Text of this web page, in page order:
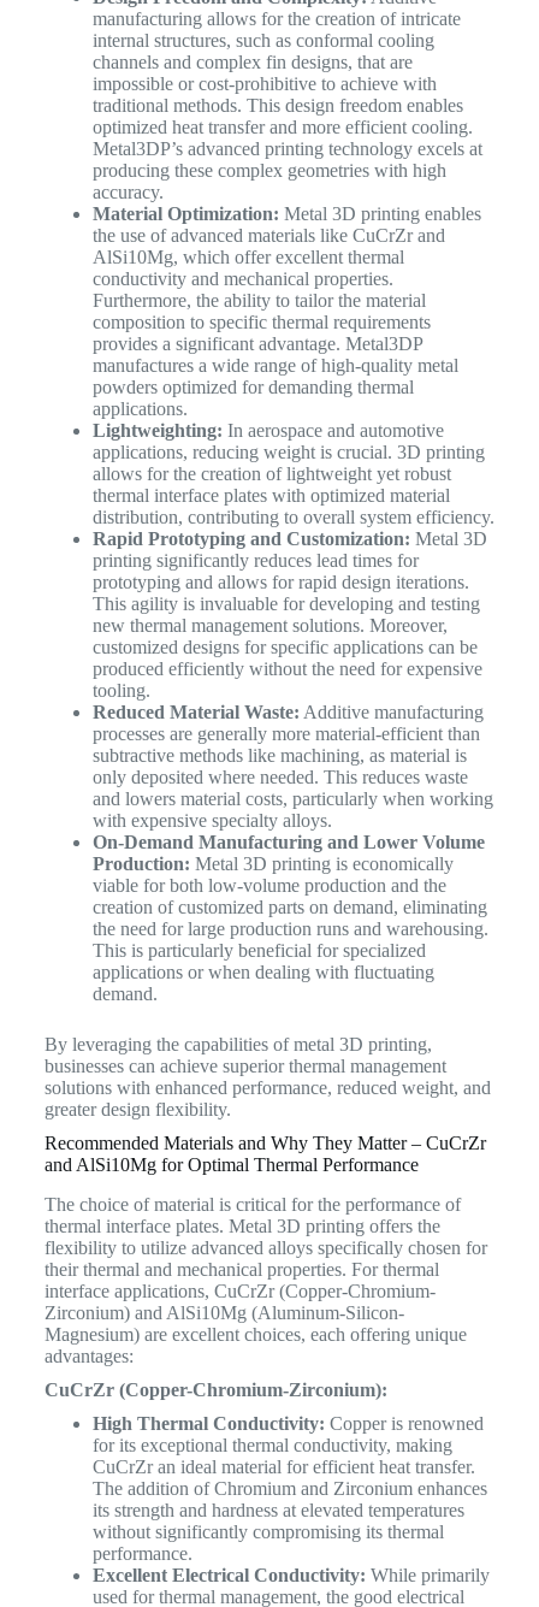
manufacturing allows for the creation of intricate
internal structures, such as conformal cooling
channels and complex fin designs, that are
impossible or cost-prohibitive to achieve with
traditional methods. This design freedom enables
optimized heat transfer and more efficient cooling.
Metal3DP’s advanced printing technology excels at
producing these complex geometries with high
accuracy.
Material Optimization: Metal 3D printing enables
the use of advanced materials like CuCrZr and
AlSi10Mg, which offer excellent thermal
conductivity and mechanical properties.
Furthermore, the ability to tailor the material
composition to specific thermal requirements
provides a significant advantage. Metal3DP
manufactures a wide range of high-quality metal
powders optimized for demanding thermal
applications.
Lightweighting: In aerospace and automotive
applications, reducing weight is crucial. 3D printing
allows for the creation of lightweight yet robust
thermal interface plates with optimized material
distribution, contributing to overall system efficiency.
Rapid Prototyping and Customization: Metal 3D
printing significantly reduces lead times for
prototyping and allows for rapid design iterations.
This agility is invaluable for developing and testing
new thermal management solutions. Moreover,
customized designs for specific applications can be
produced efficiently without the need for expensive
tooling.
Reduced Material Waste: Additive manufacturing
processes are generally more material-efficient than
subtractive methods like machining, as material is
only deposited where needed. This reduces waste
and lowers material costs, particularly when working
with expensive specialty alloys.
On-Demand Manufacturing and Lower Volume
Production: Metal 3D printing is economically
viable for both low-volume production and the
creation of customized parts on demand, eliminating
the need for large production runs and warehousing.
This is particularly beneficial for specialized
applications or when dealing with fluctuating
demand.
By leveraging the capabilities of metal 3D printing,
businesses can achieve superior thermal management
solutions with enhanced performance, reduced weight, and
greater design flexibility.
Recommended Materials and Why They Matter – CuCrZr
and AlSi10Mg for Optimal Thermal Performance
The choice of material is critical for the performance of
thermal interface plates. Metal 3D printing offers the
flexibility to utilize advanced alloys specifically chosen for
their thermal and mechanical properties. For thermal
interface applications, CuCrZr (Copper-Chromium-
Zirconium) and AlSi10Mg (Aluminum-Silicon-
Magnesium) are excellent choices, each offering unique
advantages:
CuCrZr (Copper-Chromium-Zirconium):
High Thermal Conductivity: Copper is renowned
for its exceptional thermal conductivity, making
CuCrZr an ideal material for efficient heat transfer.
The addition of Chromium and Zirconium enhances
its strength and hardness at elevated temperatures
without significantly compromising its thermal
performance.
Excellent Electrical Conductivity: While primarily
used for thermal management, the good electrical